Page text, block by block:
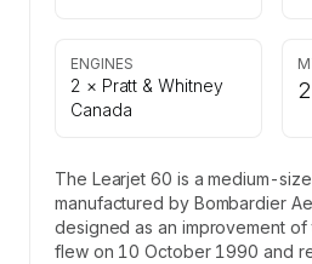
ENGINES
2 × Pratt & Whitney
Canada
The Learjet 60 is a medium-
manufactured by Bombardier
designed as an improvement of
flew on 10 October 1990 and